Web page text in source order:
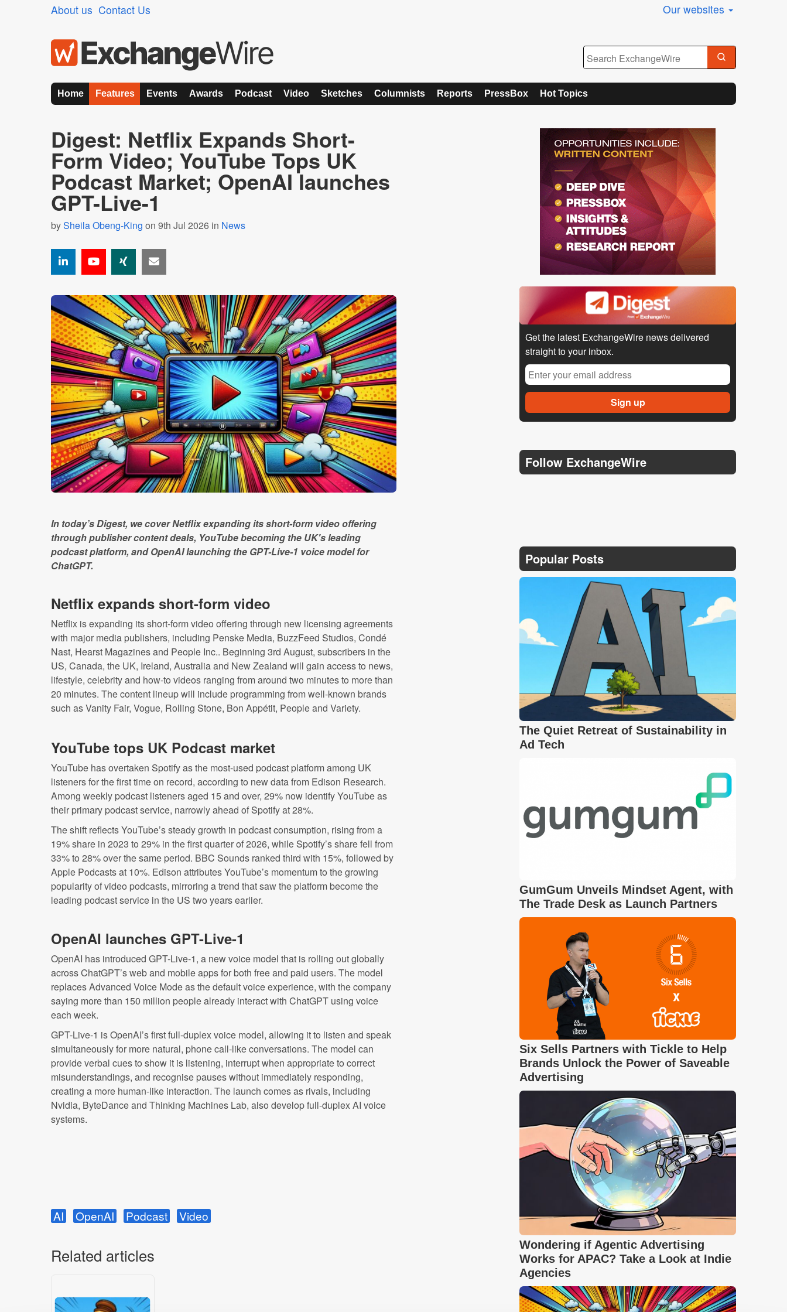
About us Contact Us Our websites
Home Features Events Awards Podcast Video Sketches Columnists Reports PressBox Hot Topics
Digest: Netflix Expands Short-
Form Video; YouTube Tops UK
Podcast Market; OpenAI launches
GPT-Live-1
bySheila Obeng-King on 9th Jul 2026 in News
In today’s Digest, we cover Netflix expanding its short-form video offering
through publisher content deals, YouTube becoming the UK's leading
podcast platform, and OpenAI launching the GPT-Live-1 voice model for
ChatGPT.
Netflix expands short-form video
Netflix is expanding its short-form video offering through new licensing agreements
with major media publishers, including Penske Media, BuzzFeed Studios, Condé
Nast, Hearst Magazines and People Inc.. Beginning 3rd August, subscribers in the
US, Canada, the UK, Ireland, Australia and New Zealand will gain access to news,
lifestyle, celebrity and how-to videos ranging from around two minutes to more than
20 minutes. The content lineup will include programming from well-known brands
such as Vanity Fair, Vogue, Rolling Stone, Bon Appétit, People and Variety.
YouTube tops UK Podcast market
YouTube has overtaken Spotify as the most-used podcast platform among UK
listeners for the first time on record, according to new data from Edison Research.
Among weekly podcast listeners aged 15 and over, 29% now identify YouTube as
their primary podcast service, narrowly ahead of Spotify at 28%.
The shift reflects YouTube’s steady growth in podcast consumption, rising from a
19% share in 2023 to 29% in the first quarter of 2026, while Spotify’s share fell from
33% to 28% over the same period. BBC Sounds ranked third with 15%, followed by
Apple Podcasts at 10%. Edison attributes YouTube’s momentum to the growing
popularity of video podcasts, mirroring a trend that saw the platform become the
leading podcast service in the US two years earlier.
OpenAI launches GPT-Live-1
OpenAI has introduced GPT-Live-1, a new voice model that is rolling out globally
across ChatGPT’s web and mobile apps for both free and paid users. The model
replaces Advanced Voice Mode as the default voice experience, with the company
saying more than 150 million people already interact with ChatGPT using voice
each week.
GPT-Live-1 is OpenAI’s first full-duplex voice model, allowing it to listen and speak
simultaneously for more natural, phone call-like conversations. The model can
provide verbal cues to show it is listening, interrupt when appropriate to correct
misunderstandings, and recognise pauses without immediately responding,
creating a more human-like interaction. The launch comes as rivals, including
Nvidia, ByteDance and Thinking Machines Lab, also develop full-duplex AI voice
systems.
AI OpenAI Podcast Video
Related articles
Get the latest ExchangeWire news delivered
straight to your inbox.
Follow ExchangeWire
Popular Posts
The Quiet Retreat of Sustainability in
Ad Tech
GumGum Unveils Mindset Agent, with
The Trade Desk as Launch Partners
Six Sells Partners with Tickle to Help
Brands Unlock the Power of Saveable
Advertising
Wondering if Agentic Advertising
Works for APAC? Take a Look at Indie
Agencies